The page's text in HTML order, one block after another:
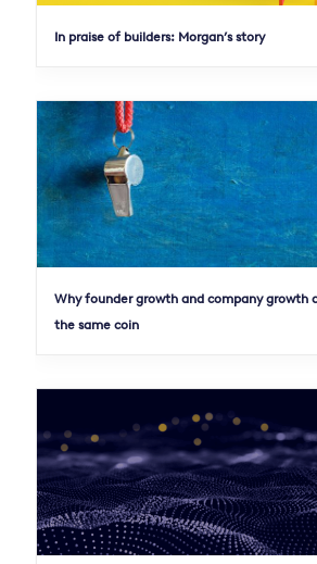
In praise of builders: Morgan’s story
Why founder growth and company growth
the same coin